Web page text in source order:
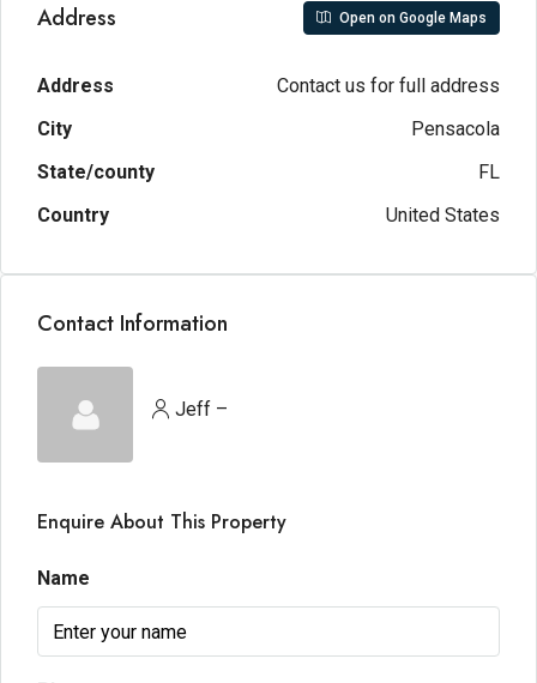
Address Open on Google Maps
Address
Contact us for full address
City
Pensacola
State/county
FL
Country
United States
Contact Information
Jeff –
Enquire About This Property
Name